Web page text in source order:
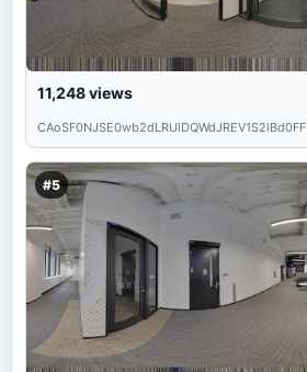
11,248views
CAoSF0NJSE0wb2dLRUlDQWdJREV1S2lBd0FF
#5